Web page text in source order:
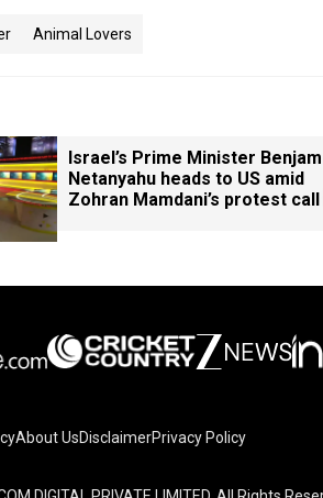
Animal Lovers
Israel’s Prime Minister
Netanyahu heads to US amid
Zohran Mamdani’s protest call
About UsDisclaimerPrivacy Policy